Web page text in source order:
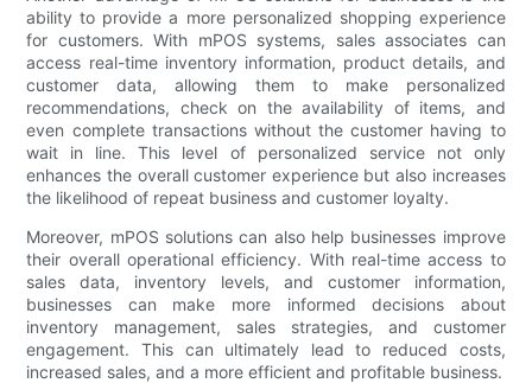
ability to provide a more personalized shopping experience
for customers. With mPOS systems, sales associates can
access real-time inventory information, product details, and
customer data, allowing them to make personalized
recommendations, check on the availability of items, and
even complete transactions without the customer having to
wait in line. This level of personalized service not only
enhances the overall customer experience but also increases
the likelihood of repeat business and customer loyalty.
Moreover, mPOS solutions can also help businesses improve
their overall operational efficiency. With real-time access to
sales data, inventory levels, and customer information,
businesses can make more informed decisions about
inventory management, sales strategies, and customer
engagement. This can ultimately lead to reduced costs,
increased sales, and a more efficient and profitable business.